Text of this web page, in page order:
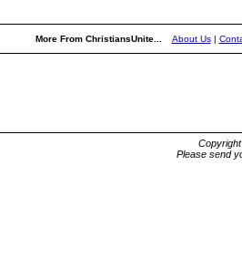
More From ChristiansUnite... About Us|
Please send